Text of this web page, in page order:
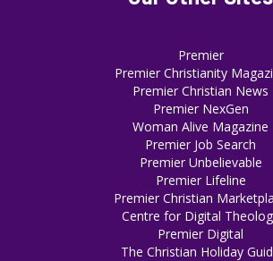
Premier
Premier Christianity
Premier Christian News
Premier NexGen
Woman Alive Magazine
Premier Job Search
Premier Unbelievable
Premier Lifeline
Premier Christian
Centre for Digital
Premier Digital
The Christian Holiday